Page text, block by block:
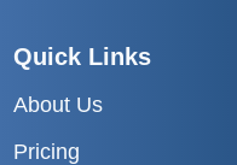
Quick Links
About Us
Pricing